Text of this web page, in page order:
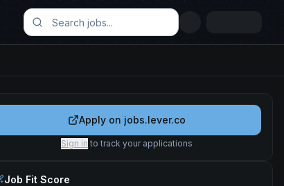
Apply on jobs.lever.co
Sign in to track your applications
Job Fit Score